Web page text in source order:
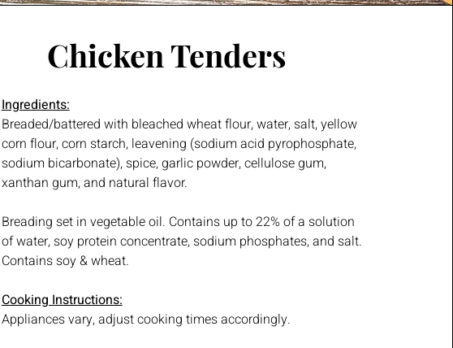
Chicken Tenders
Ingredients:
Breaded/battered with bleached wheat flour, water, salt, yellow
corn flour, corn starch, leavening (sodium acid pyrophosphate,
sodium bicarbonate), spice, garlic powder, cellulose gum,
xanthan gum, and natural flavor.
Breading set in vegetable oil. Contains up to 22% of a solution
of water, soy protein concentrate, sodium phosphates, and salt.
Contains soy & wheat.
Cooking Instructions:
Appliances vary, adjust cooking times accordingly.